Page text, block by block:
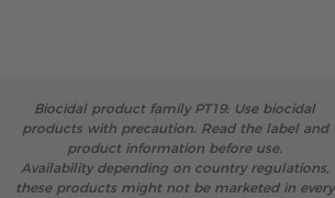
Biocidal product family PT19: Use biocidal
products with precaution. Read the label and
product information before use.
Availability depending on country regulations,
these products might not be marketed in every